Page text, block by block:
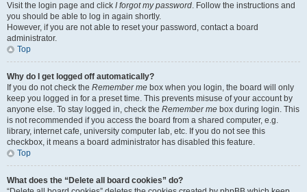
Visit the login page and click I forgot my password. Follow the instructions and
you should be able to log in again shortly.
However, if you are not able to reset your password, contact a board
administrator.
Top
Why do I get logged off automatically?
If you do not check the Remember me box when you login, the board will only
keep you logged in for a preset time. This prevents misuse of your account by
anyone else. To stay logged in, check the Remember me box during login. This
is not recommended if you access the board from a shared computer, e.g.
library, internet cafe, university computer lab, etc. If you do not see this
checkbox, it means a board administrator has disabled this feature.
Top
What does the “Delete all board cookies” do?